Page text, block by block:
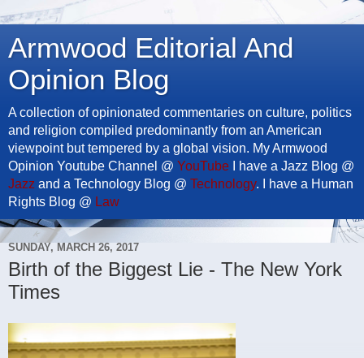
Armwood Editorial And
Opinion Blog
A collection of opinionated commentaries on culture, politics
and religion compiled predominantly from an American
viewpoint but tempered by a global vision. My Armwood
Opinion Youtube Channel @ YouTube I have a Jazz Blog @
Jazz and a Technology Blog @ Technology. I have a Human
Rights Blog @ Law
SUNDAY, MARCH 26, 2017
Birth of the Biggest Lie - The New York
Times